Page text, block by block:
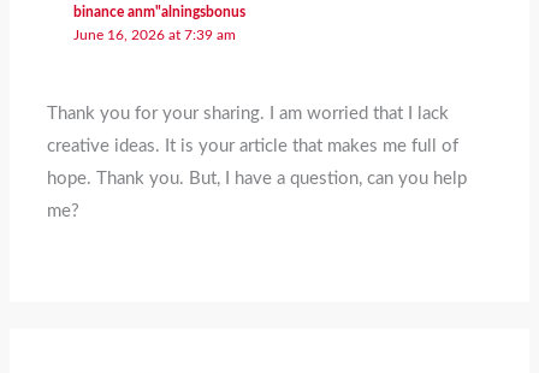
binance anm"alningsbonus
June 16, 2026 at 7:39 am
Thank you for your sharing. I am worried that I lack
creative ideas. It is your article that makes me full of
hope. Thank you. But, I have a question, can you help
me?